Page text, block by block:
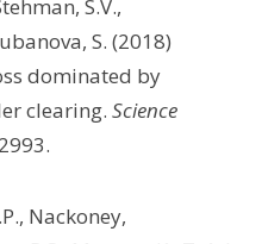
S.V.,
S. (2018)
dominated by
clearing. Science
Nackoney,